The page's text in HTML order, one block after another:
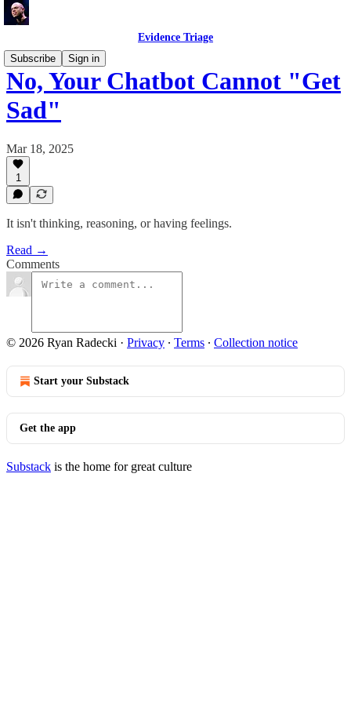
Evidence Triage
Subscribe
Sign in
No, Your Chatbot Cannot "Get
Sad"
Mar 18, 2025
1
It isn't thinking, reasoning, or having feelings.
Read →
Comments
© 2026 Ryan Radecki · Privacy ∙ Terms ∙ Collection notice
Start your Substack
Get the app
Substack is the home for great culture